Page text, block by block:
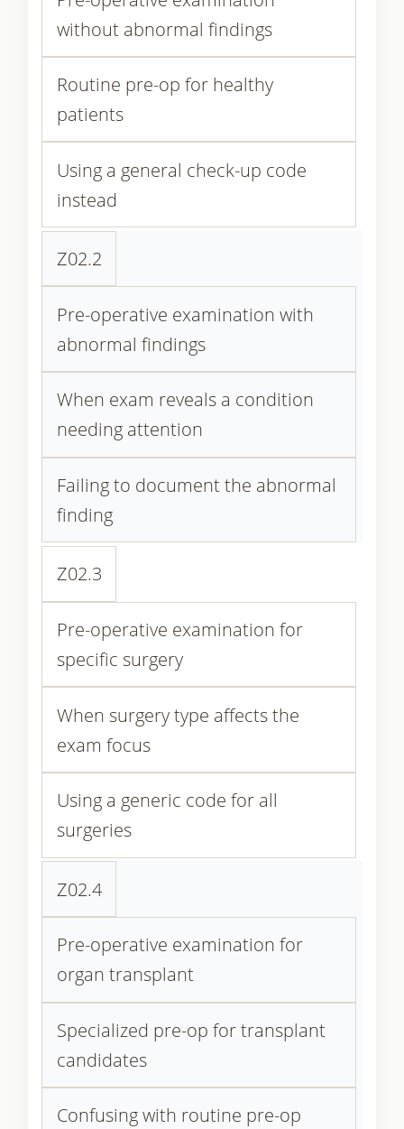
without abnormal findings
Routine pre-op for healthy
patients
Using a general check-up code
instead
Z02.2
Pre-operative examination with
abnormal findings
When exam reveals a condition
needing attention
Failing to document the abnormal
finding
Z02.3
Pre-operative examination for
specific surgery
When surgery type affects the
exam focus
Using a generic code for all
surgeries
Z02.4
Pre-operative examination for
organ transplant
Specialized pre-op for transplant
candidates
Confusing with routine pre-op